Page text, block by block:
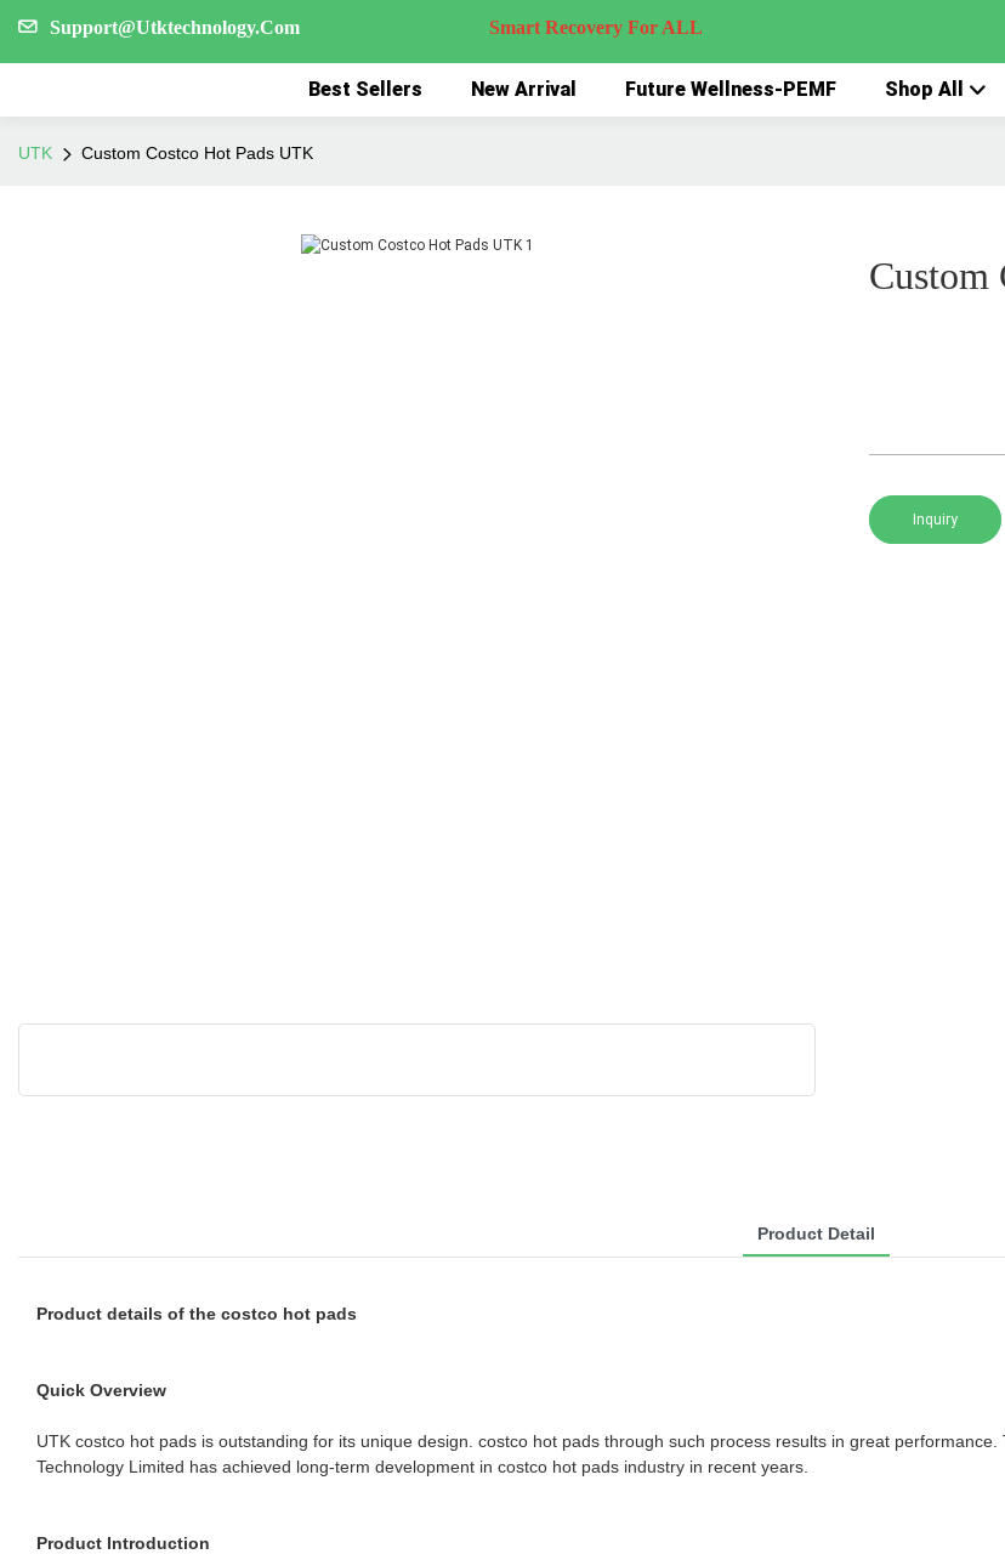
Support@Utktechnology.Com Smart Recovery For ALL
Best Sellers New Arrival Future Wellness-PEMF Shop All
UTK Custom Costco Hot Pads UTK
Custom
Inquiry
Product Detail
Product details of the costco hot pads
Quick Overview
UTK costco hot pads is outstanding for its unique design. costco hot pads through such process results in great
Technology Limited has achieved long-term development in costco hot pads industry in recent years.
Product Introduction